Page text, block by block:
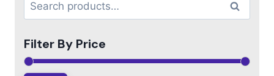
Search
Filter By Price